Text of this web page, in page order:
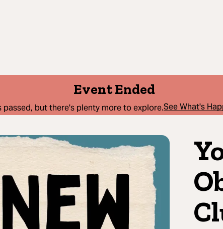
Event Ended
passed, but there's plenty more to explore.See What's